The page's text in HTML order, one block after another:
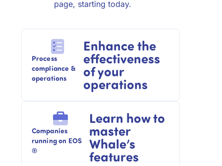
page, starting today.
Process
compliance &
operations
Enhance the
effectiveness
of your
operations
Companies
running on EOS
®
Learn how to
master
Whale’s
features